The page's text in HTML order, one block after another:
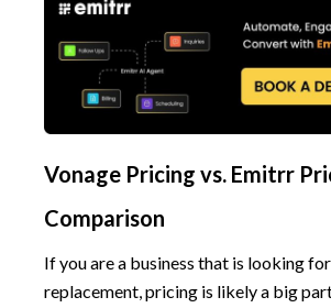
Vonage Pricing vs. Emitrr
Comparison
If you are a business that is looking
replacement, pricing is likely a big